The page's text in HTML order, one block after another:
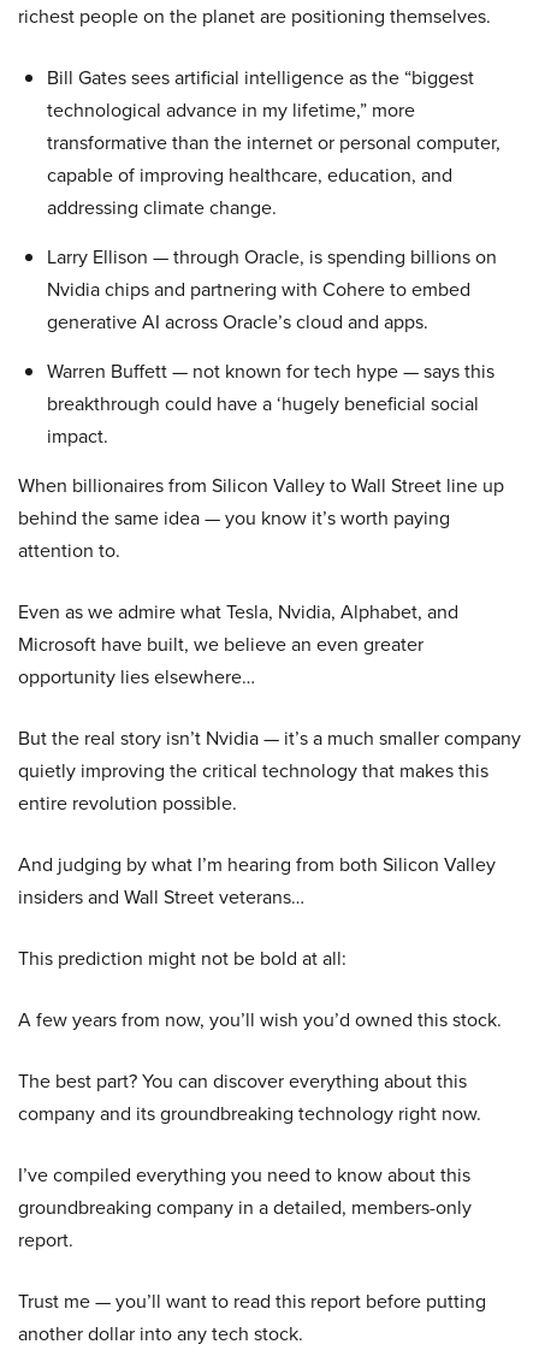
richest people on the planet are positioning themselves.
Bill Gates sees artificial intelligence as the “biggest
technological advance in my lifetime,” more
transformative than the internet or personal computer,
capable of improving healthcare, education, and
addressing climate change.
Larry Ellison — through Oracle, is spending billions on
Nvidia chips and partnering with Cohere to embed
generative AI across Oracle’s cloud and apps.
Warren Buffett — not known for tech hype — says this
breakthrough could have a ‘hugely beneficial social
impact.
When billionaires from Silicon Valley to Wall Street line up
behind the same idea — you know it’s worth paying
attention to.
Even as we admire what Tesla, Nvidia, Alphabet, and
Microsoft have built, we believe an even greater
opportunity lies elsewhere…
But the real story isn’t Nvidia — it’s a much smaller company
quietly improving the critical technology that makes this
entire revolution possible.
And judging by what I’m hearing from both Silicon Valley
insiders and Wall Street veterans…
This prediction might not be bold at all:
A few years from now, you’ll wish you’d owned this stock.
The best part? You can discover everything about this
company and its groundbreaking technology right now.
I’ve compiled everything you need to know about this
groundbreaking company in a detailed, members-only
report.
Trust me — you’ll want to read this report before putting
another dollar into any tech stock.